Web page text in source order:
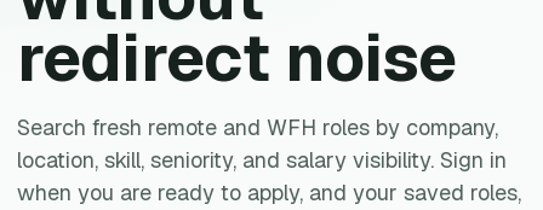
redirect noise
Search fresh remote and WFH roles by company,
location, skill, seniority, and salary visibility. Sign in
when you are ready to apply, and your saved roles,